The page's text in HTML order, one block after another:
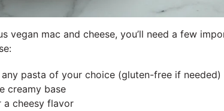
vegan mac and cheese, you’ll need a few
pasta of your choice (gluten-free if needed)
creamy base
a cheesy flavor